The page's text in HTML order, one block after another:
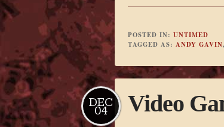
POSTED IN: UNTIMED
TAGGED AS: ANDY GAVIN,
Video
DEC
04